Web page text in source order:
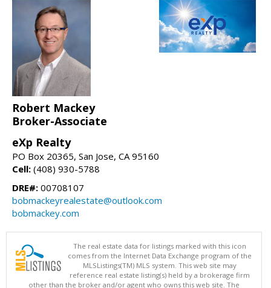
Robert Mackey
Broker-Associate
eXp Realty
PO Box 20365, San Jose, CA 95160
Cell: (408) 930-5788
DRE#: 00708107
bobmackeyrealestate@outlook.com
bobmackey.com
The real estate data for listings marked with this icon
comes from the Internet Data Exchange program of the
MLSListings(TM) MLS system. This web site may
reference real estate listing(s) held by a brokerage firm
other than the broker and/or agent who owns this web site. The